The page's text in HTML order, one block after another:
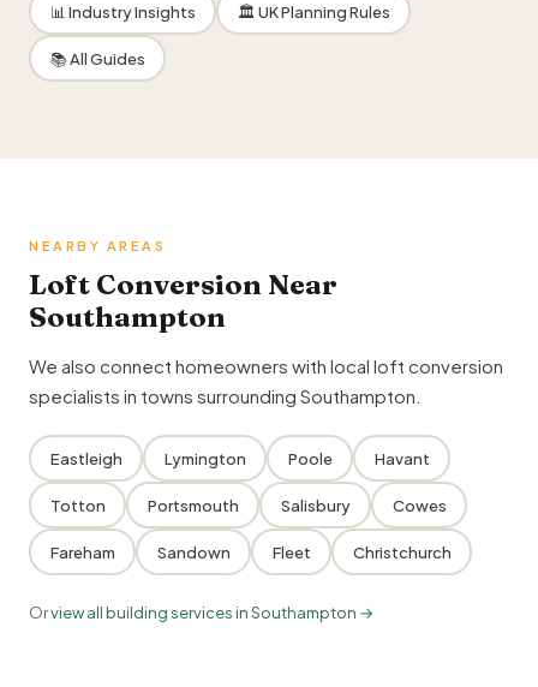
📊 Industry Insights 🏛 UK Planning Rules
📚 All Guides
NEARBY AREAS
Loft Conversion Near
Southampton
We also connect homeowners with local loft conversion
specialists in towns surrounding Southampton.
Eastleigh Lymington Poole Havant
Totton Portsmouth Salisbury Cowes
Fareham Sandown Fleet Christchurch
Orview all building services in Southampton →